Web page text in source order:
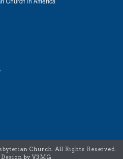
Church. All Rights Reserved.
by V3MG